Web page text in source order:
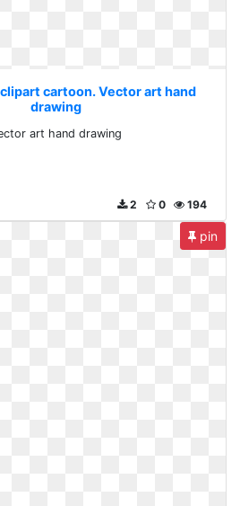
cartoon. Vector art hand
drawing
art hand drawing
194
0
2
pin